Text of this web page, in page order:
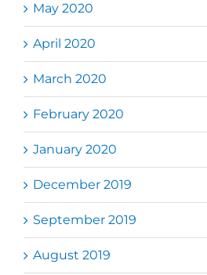
May 2020
April 2020
March 2020
February 2020
January 2020
December 2019
September 2019
August 2019